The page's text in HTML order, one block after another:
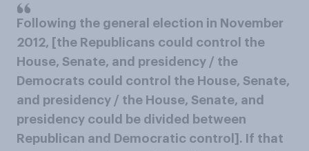
Following the general election in November
2012, [the Republicans could control the
House, Senate, and presidency / the
Democrats could control the House, Senate,
and presidency / the House, Senate, and
presidency could be divided between
Republican and Democratic control]. If that